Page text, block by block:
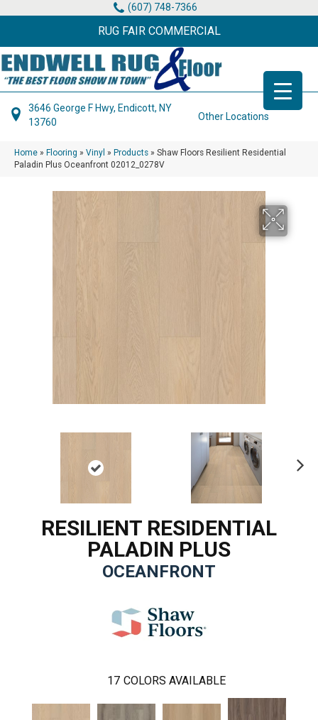
(607) 748-7366
RUG FAIR COMMERCIAL
3646 George F Hwy, Endicott, NY
13760
Other Locations
Home » Flooring » Vinyl » Products » Shaw Floors Resilient Residential
Paladin Plus Oceanfront 02012_0278V
RESILIENT RESIDENTIAL
PALADIN PLUS
OCEANFRONT
17 COLORS AVAILABLE